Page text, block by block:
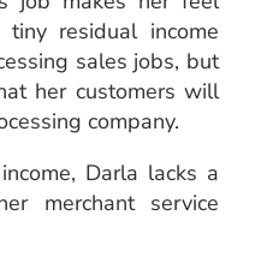
residual income
sales jobs, but
her customers will
company.
Darla lacks a
merchant service